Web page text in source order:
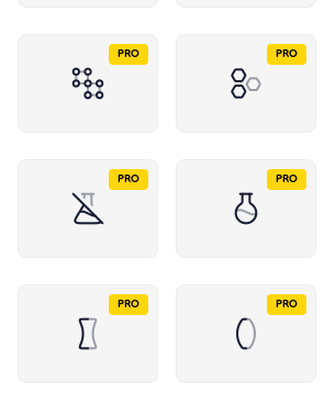
PRO PRO
PRO PRO
PRO PRO